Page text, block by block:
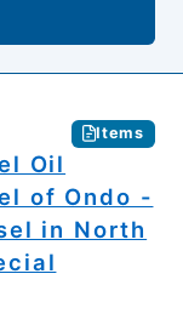
Items
Oil
of Ondo -
in North